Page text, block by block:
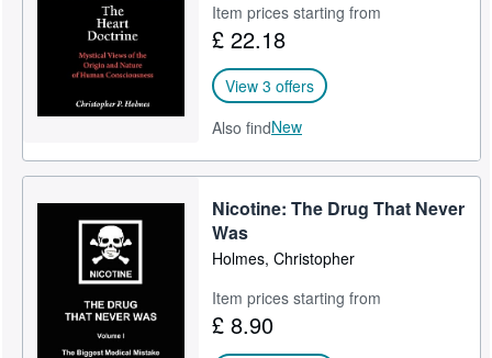
Item prices starting from
£ 22.18
View 3 offers
Also findNew
Nicotine: The Drug That Never
Was
Holmes, Christopher
Item prices starting from
£ 8.90